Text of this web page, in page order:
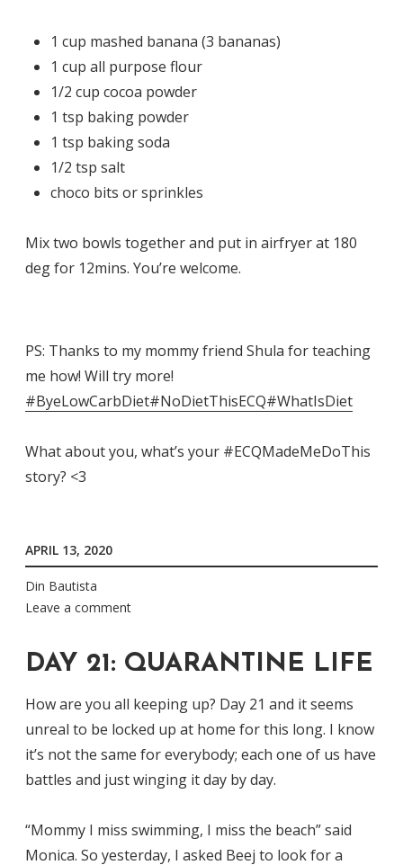
1 cup mashed banana (3 bananas)
1 cup all purpose flour
1/2 cup cocoa powder
1 tsp baking powder
1 tsp baking soda
1/2 tsp salt
choco bits or sprinkles
Mix two bowls together and put in airfryer at 180
deg for 12mins. You’re welcome.
PS: Thanks to my mommy friend Shula for teaching
me how! Will try more!
#ByeLowCarbDiet#NoDietThisECQ#WhatIsDiet
What about you, what’s your #ECQMadeMeDoThis
story? <3
APRIL 13, 2020
Din Bautista
Leave a comment
DAY 21: QUARANTINE LIFE
How are you all keeping up? Day 21 and it seems
unreal to be locked up at home for this long. I know
it’s not the same for everybody; each one of us have
battles and just winging it day by day.
“Mommy I miss swimming, I miss the beach” said
Monica. So yesterday, I asked Beej to look for a